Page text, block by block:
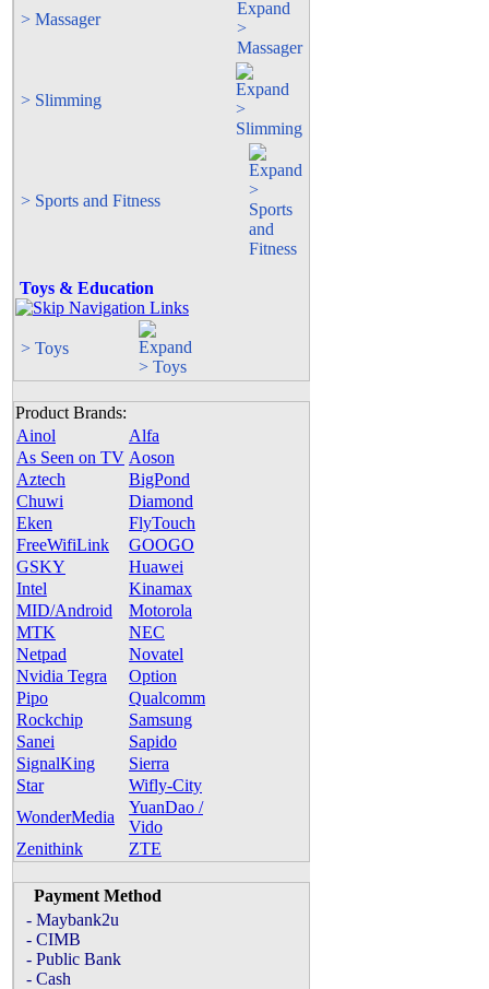
> Massager
> Slimming
> Sports and Fitness
Toys & Education
> Toys
Product Brands:
Ainol
Alfa
As Seen on TV Aoson
Aztech
BigPond
Chuwi
Diamond
Eken
FlyTouch
FreeWifiLink
GOOGO
GSKY
Huawei
Intel
Kinamax
MID/Android
Motorola
MTK
NEC
Netpad
Novatel
Nvidia Tegra
Option
Pipo
Qualcomm
Rockchip
Samsung
Sanei
Sapido
SignalKing
Sierra
Star
Wifly-City
WonderMedia
YuanDao /
Vido
Zenithink
ZTE
Payment Method
- Maybank2u
- CIMB
- Public Bank
- Cash